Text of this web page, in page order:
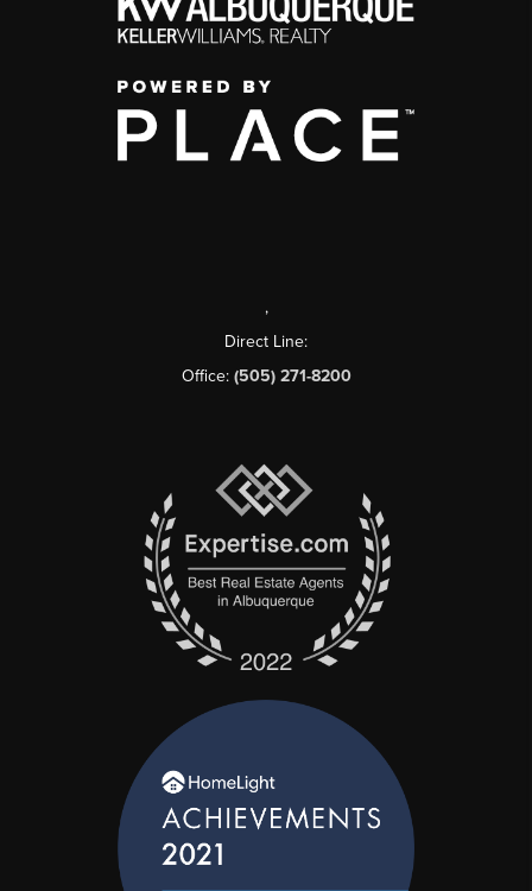
,
Direct Line:
Office: (505) 271-8200